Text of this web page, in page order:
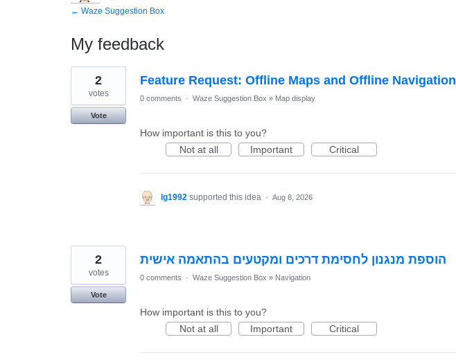
← Waze Suggestion Box
My feedback
898
results
found
Feature Request: Offline Maps and Offline Navigation
2
votes
Vote
0 comments · Waze Suggestion Box » Map display
How important is this to you?
Not at all
Important Critical
lg1992 supported this idea · Aug 8, 2026
הוספת מנגנון לחסימת דרכים ומקטעים בהתאמה אישית 2
votes
Vote
0 comments · Waze Suggestion Box » Navigation
How important is this to you?
Not at all
Important Critical